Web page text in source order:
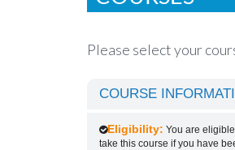
Please select your
COURSE
Eligibility: You are
take this course if you have